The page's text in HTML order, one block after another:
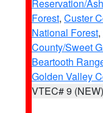
Reservation/
Forest, Custer
National Forest,
County/Sweet
Beartooth
Golden Valley
VTEC# 9 (NEW)